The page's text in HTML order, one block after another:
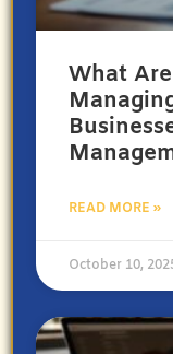
What
READ MORE »
October 10,